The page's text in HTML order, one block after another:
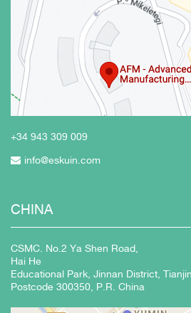
+34 943 309 009
info@eskuin.com
CHINA
CSMC. No.2 Ya Shen Road,
Hai He
Educational Park, Jinnan District, Tianjin
Postcode 300350, P.R. China